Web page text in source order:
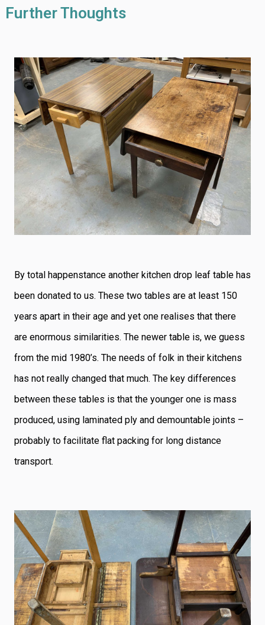
Further Thoughts
By total happenstance another kitchen drop leaf table has
been donated to us. These two tables are at least 150
years apart in their age and yet one realises that there
are enormous similarities. The newer table is, we guess
from the mid 1980’s. The needs of folk in their kitchens
has not really changed that much. The key differences
between these tables is that the younger one is mass
produced, using laminated ply and demountable joints –
probably to facilitate flat packing for long distance
transport.